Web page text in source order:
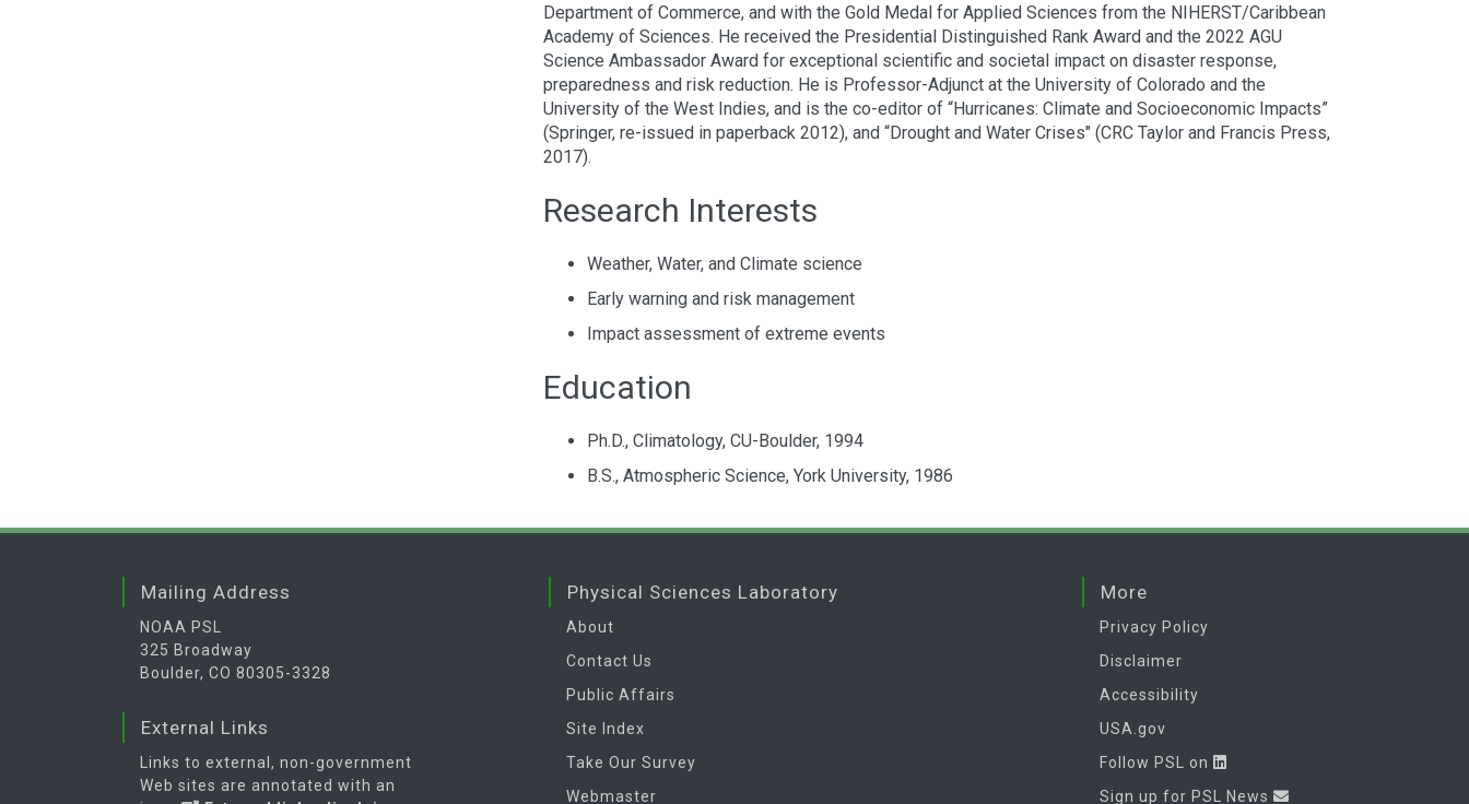
Department of Commerce, and with the Gold Medal for Applied Sciences from the NIHERST/Caribbean
Academy of Sciences. He received the Presidential Distinguished Rank Award and the 2022 AGU
Science Ambassador Award for exceptional scientific and societal impact on disaster response,
preparedness and risk reduction. He is Professor-Adjunct at the University of Colorado and the
University of the West Indies, and is the co-editor of “Hurricanes: Climate and Socioeconomic Impacts”
(Springer, re-issued in paperback 2012), and “Drought and Water Crises" (CRC Taylor and Francis Press,
2017).
Research Interests
Weather, Water, and Climate science
Early warning and risk management
Impact assessment of extreme events
Education
Ph.D., Climatology, CU-Boulder, 1994
B.S., Atmospheric Science, York University, 1986
Mailing Address
NOAA PSL
325 Broadway
Boulder, CO 80305-3328
External Links
Links to external, non-government
Web sites are annotated with an
Physical Sciences Laboratory
About
Contact Us
Public Affairs
Site Index
Take Our Survey
Webmaster
More
Privacy Policy
Disclaimer
Accessibility
USA.gov
Follow PSL on
Sign up for PSL News